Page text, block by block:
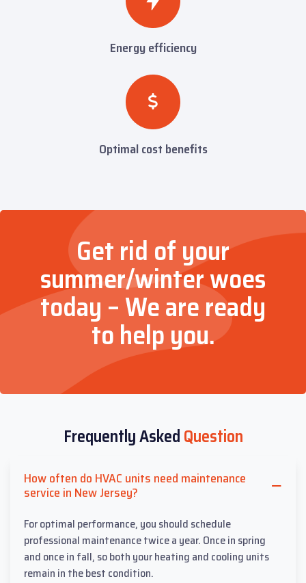
Energy efficiency
Optimal cost benefits
Get rid of your
summer/winter woes
today – We are ready
to help you.
Frequently AskedQuestion
How often do HVAC units need maintenance
service in New Jersey?
For optimal performance, you should schedule
professional maintenance twice a year. Once in spring
and once in fall, so both your heating and cooling units
remain in the best condition.